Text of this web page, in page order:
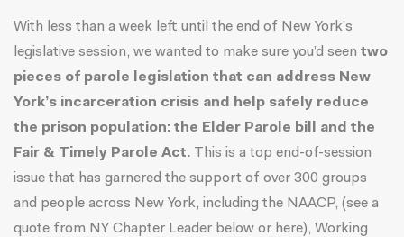
With less than a week left until the end of New York’s
legislative session, we wanted to make sure you’d seen two
pieces of parole legislation that can address New
York’s incarceration crisis and help safely reduce
the prison population: the Elder Parole bill and the
Fair & Timely Parole Act. This is a top end-of-session
issue that has garnered the support of over 300 groups
and people across New York, including the NAACP, (see a
quote from NY Chapter Leader below or here), Working